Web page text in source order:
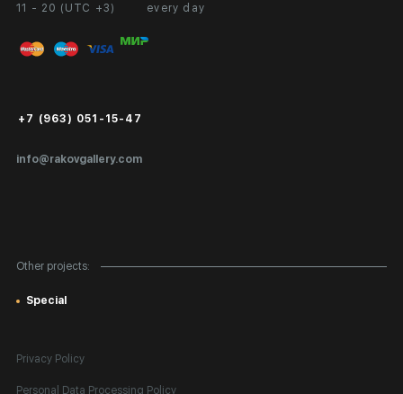
11 - 20 (UTC +3) every day
info@rakovgallery.com
+7 (963) 051-15-47
Other projects:
Special
Personal Account
FAQ
Public Offer
Partnership
Exhibition at the Gallery
Privacy Policy
Personal Data Processing Policy